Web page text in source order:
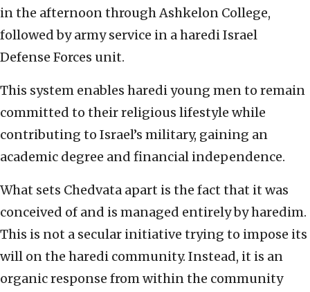
in the afternoon through Ashkelon College,
followed by army service in a haredi Israel
Defense Forces unit.
This system enables haredi young men to remain
committed to their religious lifestyle while
contributing to Israel’s military, gaining an
academic degree and financial independence.
What sets Chedvata apart is the fact that it was
conceived of and is managed entirely by haredim.
This is not a secular initiative trying to impose its
will on the haredi community. Instead, it is an
organic response from within the community